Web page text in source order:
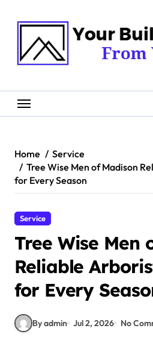
Home
Service
Tree Wise Men of Madison
for Every Season
Service
Tree Wise Men
Reliable
for Every
By admin Jul 2, 2026 No